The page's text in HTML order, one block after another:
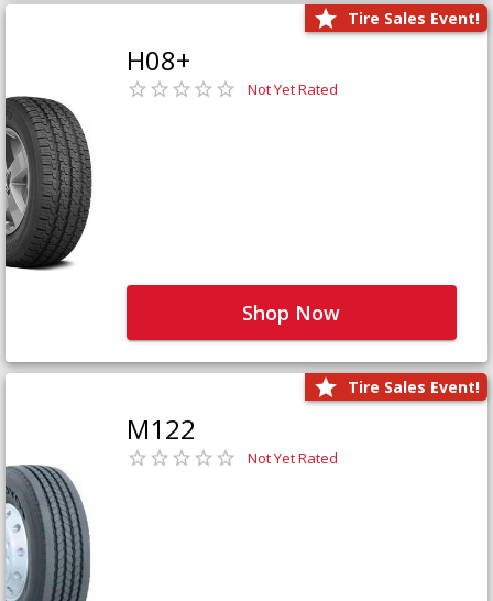
Tire Sales Event!
H08+
Not Yet Rated
Shop Now
Tire Sales Event!
M122
Not Yet Rated